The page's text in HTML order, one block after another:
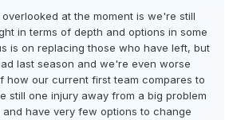
at the moment is we're still
in terms of depth and options in some
is on replacing those who have left, but
last season and we're even worse
how our current first team compares to
still one injury away from a big problem
and have very few options to change